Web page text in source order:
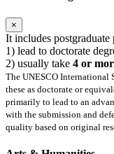
×
It includes postgraduate
1) lead to doctorate
2) usually take 4 or
The UNESCO International
these as doctorate or
primarily to lead to an
with the submission and
quality based on original